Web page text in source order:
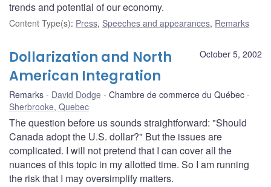
trends and potential of our economy.
Content Type(s): Press, Speeches and appearances, Remarks
October 5, 2002
Dollarization and North
American Integration
Remarks David Dodge
Chambre de commerce du Québec
Sherbrooke, Quebec
The question before us sounds straightforward: "Should
Canada adopt the U.S. dollar?" But the issues are
complicated. I will not pretend that I can cover all the
nuances of this topic in my allotted time. So I am running
the risk that I may oversimplify matters.